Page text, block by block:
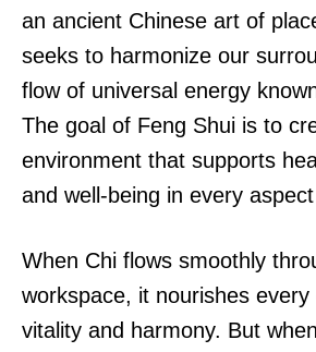
an ancient Chinese art of
seeks to harmonize our
flow of universal energy
The goal of Feng Shui is to
environment that supports
and well-being in every
When Chi flows smoothly
workspace, it nourishes every
vitality and harmony. But